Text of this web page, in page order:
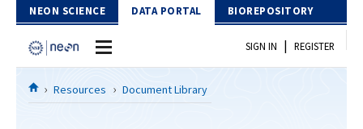
Skip to Content
NEON SCIENCE DATA PORTAL BIOREPOSITORY
Home
SIGN IN | REGISTER
Resources Document Library